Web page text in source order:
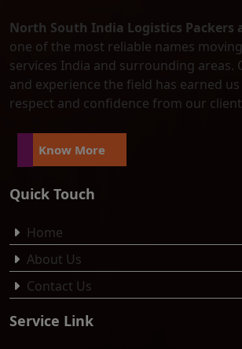
North South India Logistics Packers
one of the most reliable names
services India and surrounding areas.
and experience the field has earned
respect and confidence from our
Know More
Quick Touch
Home
About Us
Contact Us
Service Link